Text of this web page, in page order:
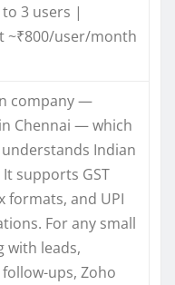
3 users |
~₹800/user/month
company —
Chennai — which
Indian
supports GST
formats, and UPI
For any small
with leads,
ups, Zoho